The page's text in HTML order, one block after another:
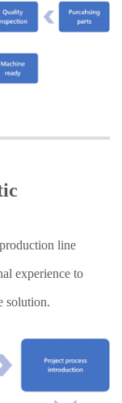
line
experience to
solution.